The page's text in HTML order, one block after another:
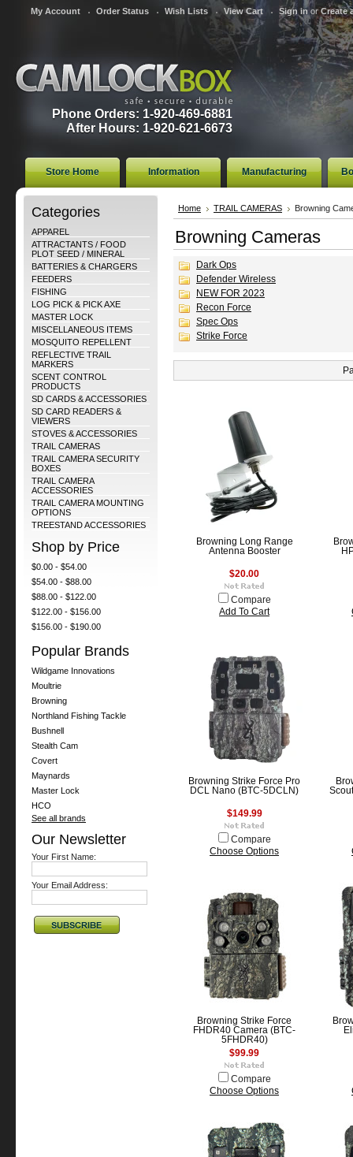
My Account Order Status Wish Lists View Cart Sign in orCreate
Phone Orders: 1-920-469-6881
After Hours: 1-920-621-6673
Store Home Information Manufacturing
Categories
APPAREL
ATTRACTANTS / FOOD
PLOT SEED / MINERAL
BATTERIES & CHARGERS
FEEDERS
FISHING
LOG PICK & PICK AXE
MASTER LOCK
MISCELLANEOUS ITEMS
MOSQUITO REPELLENT
REFLECTIVE TRAIL
MARKERS
SCENT CONTROL
PRODUCTS
SD CARDS & ACCESSORIES
SD CARD READERS &
VIEWERS
STOVES & ACCESSORIES
TRAIL CAMERAS
TRAIL CAMERA SECURITY
BOXES
TRAIL CAMERA
ACCESSORIES
TRAIL CAMERA MOUNTING
OPTIONS
TREESTAND ACCESSORIES
Shop by Price
$0.00 - $54.00
$54.00 - $88.00
$88.00 - $122.00
$122.00 - $156.00
$156.00 - $190.00
Popular Brands
Wildgame Innovations
Moultrie
Browning
Northland Fishing Tackle
Bushnell
Stealth Cam
Covert
Maynards
Master Lock
HCO
See all brands
Our Newsletter
Your First Name:
Your Email Address:
Home TRAIL CAMERAS Browning
Browning Cameras
Dark Ops
Defender Wireless
NEW FOR 2023
Recon Force
Spec Ops
Strike Force
Browning Long Range
Antenna Booster
$20.00
Compare
Add To Cart
Browning Strike Force Pro
DCL Nano (BTC-5DCLN)
$149.99
Compare
Choose Options
Browning Strike Force
FHDR40 Camera (BTC-
5FHDR40)
$99.99
Compare
Choose Options